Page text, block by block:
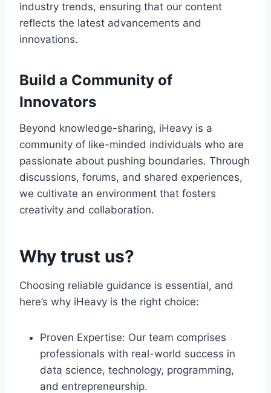
industry trends, ensuring that our content
reflects the latest advancements and
innovations.
Build a Community of
Innovators
Beyond knowledge-sharing, iHeavy is a
community of like-minded individuals who are
passionate about pushing boundaries. Through
discussions, forums, and shared experiences,
we cultivate an environment that fosters
creativity and collaboration.
Why trust us?
Choosing reliable guidance is essential, and
here’s why iHeavy is the right choice:
Proven Expertise: Our team comprises
professionals with real-world success in
data science, technology, programming,
and entrepreneurship.